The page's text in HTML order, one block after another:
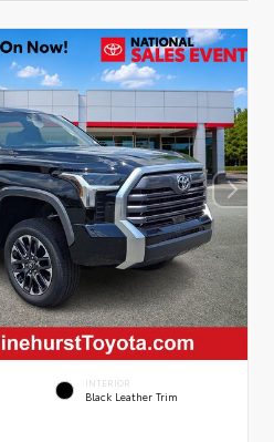
INTERIOR
Black Leather Trim